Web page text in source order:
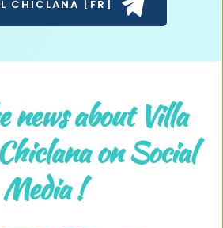
CHICLANA [FR]
news about Villa
on Social
Media !